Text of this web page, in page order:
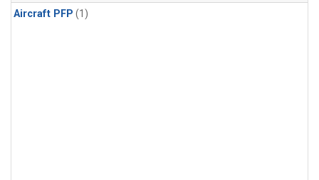
Aircraft PFP (1)